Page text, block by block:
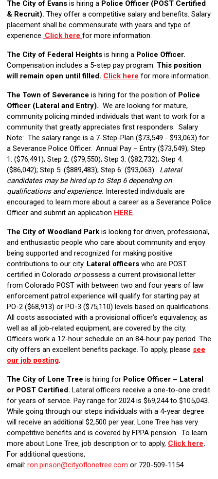
The City of Evans is hiring a Police Officer (POST Certified
& Recruit). They offer a competitive salary and benefits. Salary
placement shall be commensurate with years and type of
experience. Click here for more information.
The City of Federal Heights is hiring a Police Officer.
Compensation includes a 5-step pay program. This position
will remain open until filled. Click here for more information.
The Town of Severance is hiring for the position of Police
Officer (Lateral and Entry). We are looking for mature,
community policing minded individuals that want to work for a
community that greatly appreciates first responders. Salary
Note: The salary range is a 7-Step-Plan ($73,549 - $93,063) for
a Severance Police Officer. Annual Pay – Entry ($73,549); Step
1: ($76,491); Step 2: ($79,550); Step 3: ($82,732); Step 4:
($86,042); Step 5: ($889,483); Step 6: ($93,063). Lateral
candidates may be hired up to Step 6 depending on
qualifications and experience. Interested individuals are
encouraged to learn more about a career as a Severance Police
Officer and submit an application HERE.
The City of Woodland Park is looking for driven, professional,
and enthusiastic people who care about community and enjoy
being supported and recognized for making positive
contributions to our city. Lateral officers who are POST
certified in Colorado orpossess a current provisional letter
from Colorado POST with between two and four years of law
enforcement patrol experience will qualify for starting pay at
PO-2 ($68,913) or PO-3 ($75,110) levels based on qualifications.
All costs associated with a provisional officer’s equivalency, as
well as all job-related equipment, are covered by the city.
Officers work a 12-hour schedule on an 84-hour pay period. The
city offers an excellent benefits package. To apply, please see
our job posting.
The City of Lone Tree is hiring for Police Officer – Lateral
or POST Certified. Lateral officers receive a one-to-one credit
for years of service. Pay range for 2024 is $69,244 to $105,043.
While going through our steps individuals with a 4-year degree
will receive an additional $2,500 per year. Lone Tree has very
competitive benefits and is covered by FPPA pension. To learn
more about Lone Tree, job description or to apply, Click here.
For additional questions,
email: ron.pinson@cityoflonetree.com or 720-509-1154.